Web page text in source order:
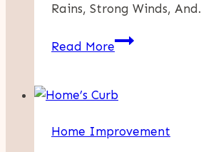
Rains, Strong Winds,
Read MoreHow
Inspections
Save
Home Improvement